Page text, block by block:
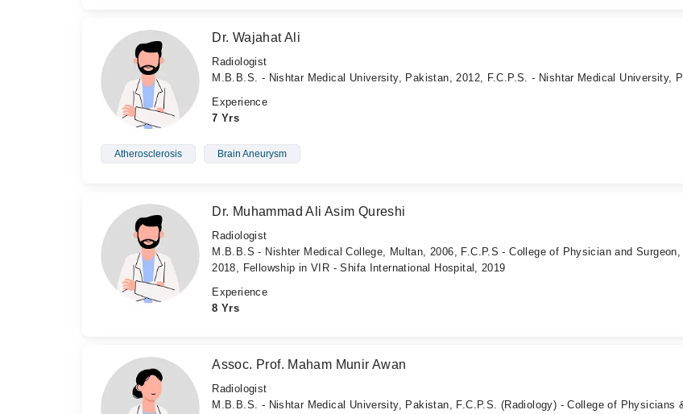
Dr. Wajahat Ali
Radiologist
M.B.B.S. - Nishtar Medical University, Pakistan, 2012, F.C.P.S. - Nishtar Medical University,
Experience
7 Yrs
Atherosclerosis Brain Aneurysm
Dr. Muhammad Ali Asim Qureshi
Radiologist
M.B.B.S - Nishter Medical College, Multan, 2006, F.C.P.S - College of Physician and
2018, Fellowship in VIR - Shifa International Hospital, 2019
Experience
8 Yrs
Assoc. Prof. Maham Munir Awan
Radiologist
M.B.B.S. - Nishtar Medical University, Pakistan, F.C.P.S. (Radiology) - College of Physicians